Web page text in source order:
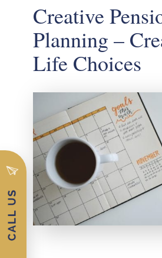
Creative
Planning –
Life Choices